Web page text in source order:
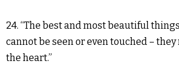
24. “The best and most beautiful
cannot be seen or even touched –
the heart.”